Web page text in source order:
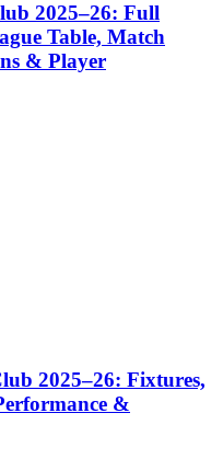
2025–26: Full
Table, Match
& Player
2025–26: Fixtures,
&